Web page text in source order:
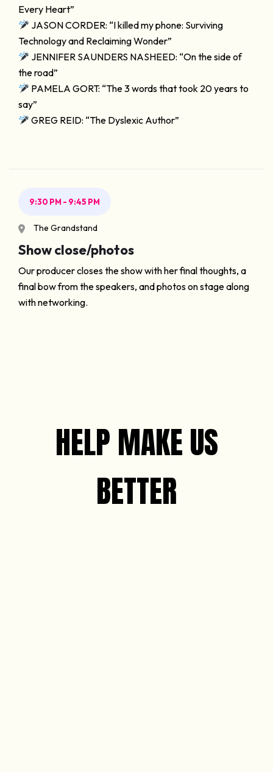
Every Heart”
JASON CORDER: “I killed my phone: Surviving
Technology and Reclaiming Wonder”
JENNIFER SAUNDERS NASHEED: “On the side of
the road”
PAMELA GORT: “The 3 words that took 20 years to
say”
GREG REID: “The Dyslexic Author”
9:30 PM - 9:45 PM
The Grandstand
Show close/photos
Our producer closes the show with her final thoughts, a
final bow from the speakers, and photos on stage along
with networking.
HELP MAKE US
BETTER